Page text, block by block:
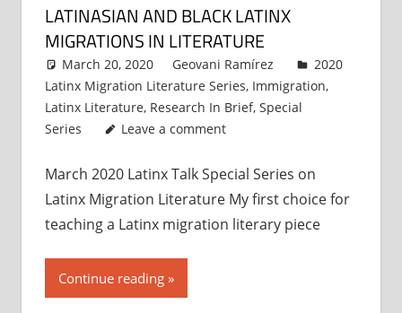
LATINASIAN AND BLACK LATINX
MIGRATIONS IN LITERATURE
March 20, 2020 Geovani Ramírez
2020
Latinx Migration Literature Series, Immigration,
Latinx Literature, Research In Brief, Special
Series
Leave a comment
March 2020 Latinx Talk Special Series on
Latinx Migration Literature My first choice for
teaching a Latinx migration literary piece
Continue reading